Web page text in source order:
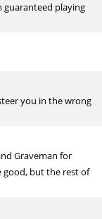
playing
you in the wrong
Graveman for
good, but the rest of